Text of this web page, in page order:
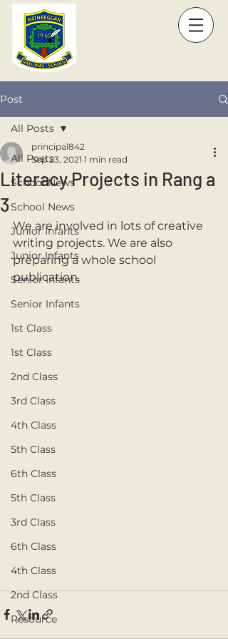
Post
All Posts
School News
School News
Junior Infants
Junior Infants
Senior Infants
Senior Infants
1st Class
1st Class
2nd Class
3rd Class
4th Class
5th Class
6th Class
5th Class
3rd Class
6th Class
4th Class
2nd Class
Resource
All Posts
Literacy Projects in Rang a
3
principal842
Sep 23, 2021 1 min read
We are involved in lots of creative
writing projects. We are also
preparing a whole school
publication.